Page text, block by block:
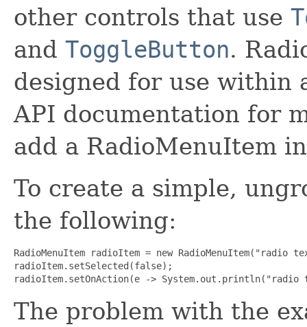
other controls that use
and ToggleButton.
designed for use within
API documentation for
add a RadioMenuItem
To create a simple,
the following:
RadioMenuItem radioItem = new RadioMenuItem("radio
radioItem.setSelected(false);
radioItem.setOnAction(e ->
The problem with the